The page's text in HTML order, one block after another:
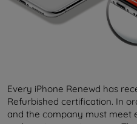
Every iPhone Renewd has
Refurbished certification. In
and the company must meet